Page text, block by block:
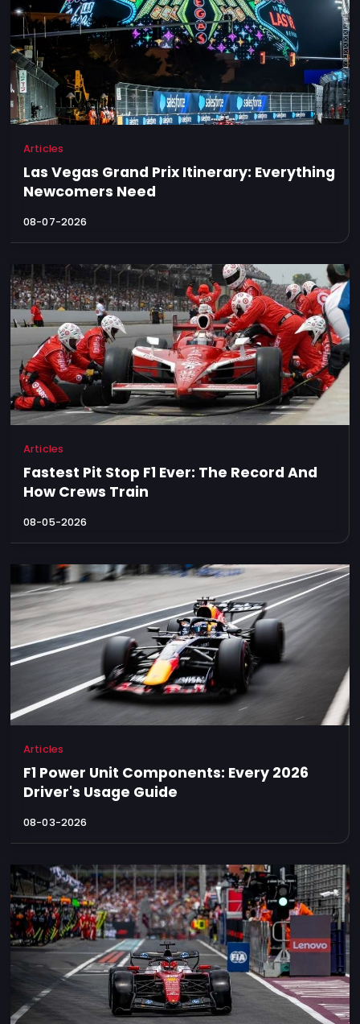
Articles
Las Vegas Grand Prix Itinerary: Everything
Newcomers Need
08-07-2026
Articles
Fastest Pit Stop F1 Ever: The Record And
How Crews Train
08-05-2026
Articles
F1 Power Unit Components: Every 2026
Driver's Usage Guide
08-03-2026